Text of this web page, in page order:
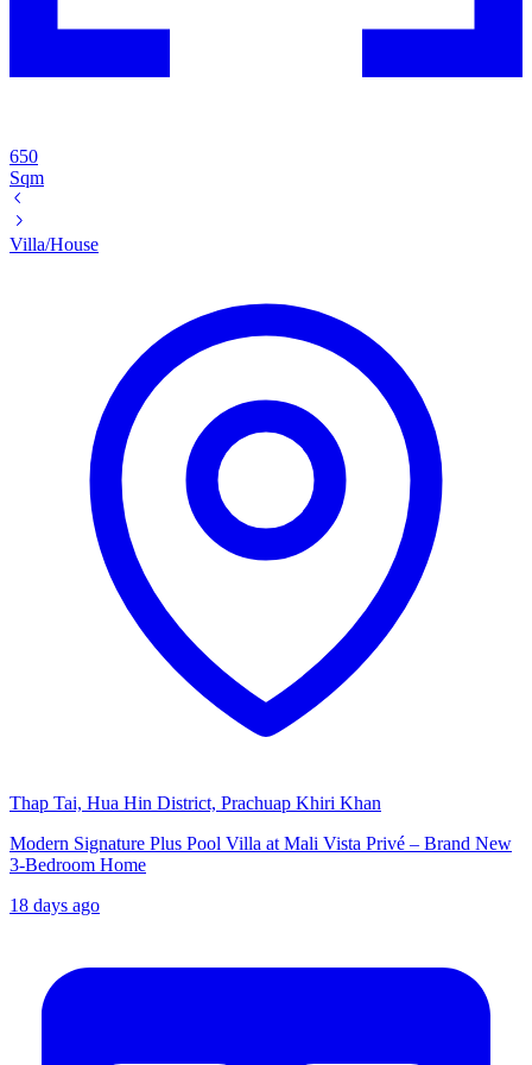
650
Sqm
Villa/House
Thap Tai, Hua Hin District, Prachuap Khiri Khan
Modern Signature Plus Pool Villa at Mali Vista Privé – Brand New
3-Bedroom Home
18 days ago